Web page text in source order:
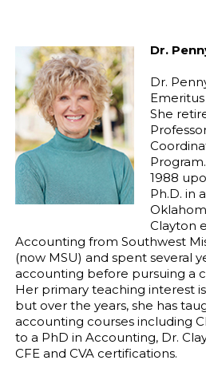
Dr.
Dr.
She
1988
Ph.D. in
Clayton
Accounting from Southwest
(now MSU) and spent several
accounting before pursuing a
Her primary teaching interest
but over the years, she has
accounting courses including
to a PhD in Accounting, Dr.
CFE and CVA certifications.